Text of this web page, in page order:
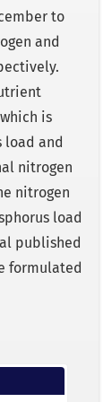
to
and
is
load and
nitrogen
nitrogen
load
published
formulated